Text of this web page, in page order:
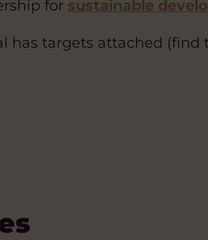
for sustainable
has targets attached (find